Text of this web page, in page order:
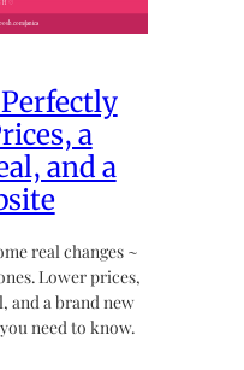
a
and a
real changes ~
Lower prices,
and a brand new
need to know.